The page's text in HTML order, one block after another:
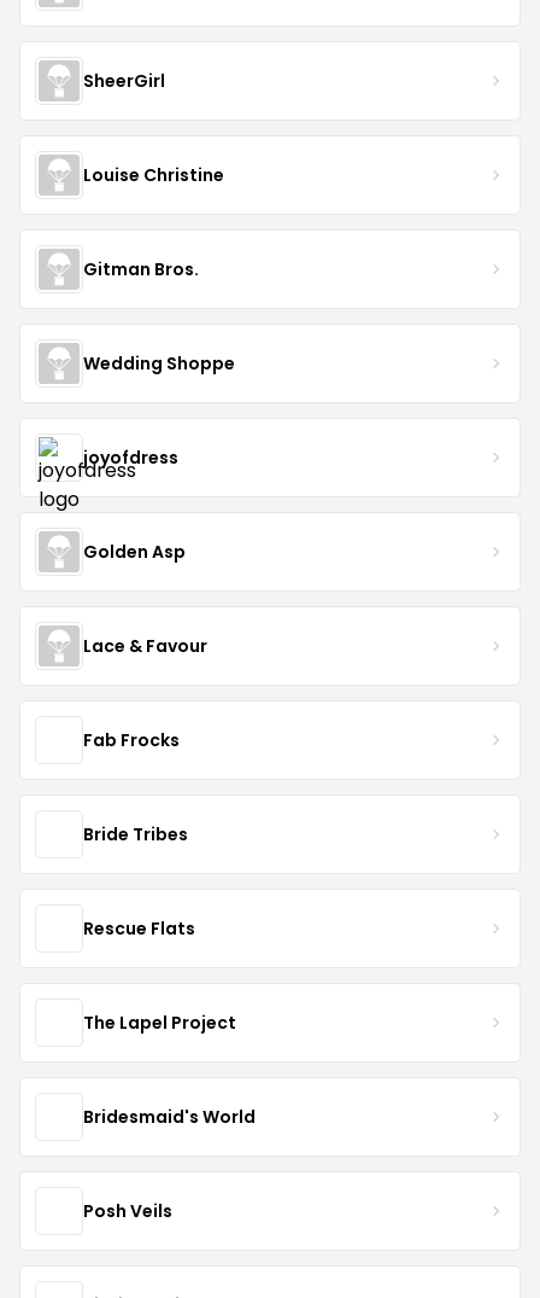
SheerGirl
Louise Christine
Gitman Bros.
Wedding Shoppe
joyofdress
Golden Asp
Lace & Favour
Fab Frocks
Bride Tribes
Rescue Flats
The Lapel Project
Bridesmaid's World
Posh Veils